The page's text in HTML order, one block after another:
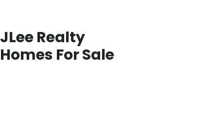
JLee Realty
Homes For Sale